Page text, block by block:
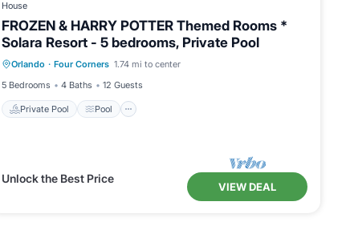
House
FROZEN & HARRY POTTER Themed Rooms *
Solara Resort - 5 bedrooms, Private Pool
Orlando · Four Corners 1.74 mi to center
5 Bedrooms
4 Baths 12 Guests
Private Pool Pool
Private Pool Pool
Balcony/Terrace
Kitchen
Unlock the Best Price
VIEW DEAL